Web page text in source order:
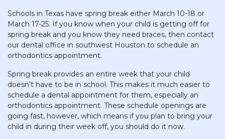
Schools in Texas have spring break either March 10-18 or
March 17-25. If you know when your child is getting off for
spring break and you know they need braces, then contact
our dental office in southwest Houston to schedule an
orthodontics appointment.
Spring break provides an entire week that your child
doesn’t have to be in school. This makes it much easier to
schedule a dental appointment for them, especially an
orthodontics appointment. These schedule openings are
going fast, however, which means if you plan to bring your
child in during their week off, you should do it now.